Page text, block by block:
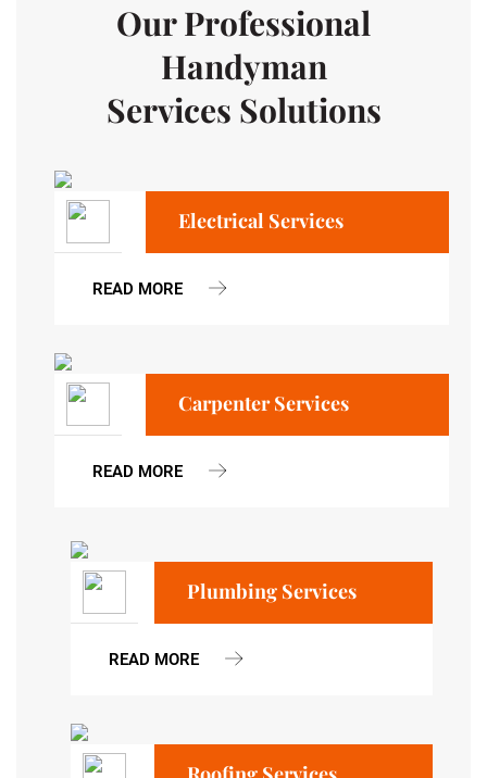
Our Professional
Handyman
Services Solutions
Electrical Services
READ MORE
Carpenter Services
READ MORE
Plumbing Services
READ MORE